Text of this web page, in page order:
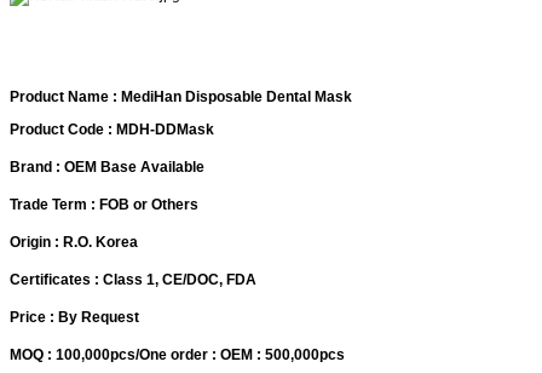
Product Name : MediHan Disposable Dental Mask
Product Code : MDH-DDMask
Brand : OEM Base Available
Trade Term : FOB or Others
Origin : R.O. Korea
Certificates : Class 1, CE/DOC, FDA
Price : By Request
MOQ : 100,000pcs/One order : OEM : 500,000pcs